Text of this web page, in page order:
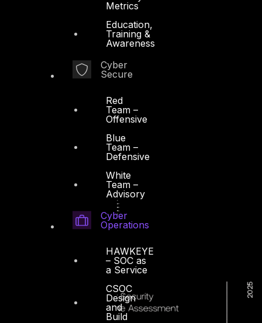
Metrics
Education,
Training &
Awareness
Cyber
Secure
Red
Team –
Offensive
Blue
Team –
Defensive
White
Team –
Advisory
Cyber
Operations
HAWKEYE
– SOC as
a Service
CSOC
Design
and
Build